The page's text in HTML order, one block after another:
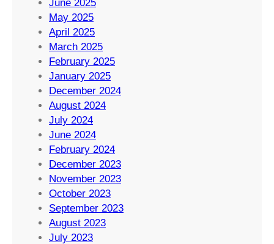
June 2025
May 2025
April 2025
March 2025
February 2025
January 2025
December 2024
August 2024
July 2024
June 2024
February 2024
December 2023
November 2023
October 2023
September 2023
August 2023
July 2023